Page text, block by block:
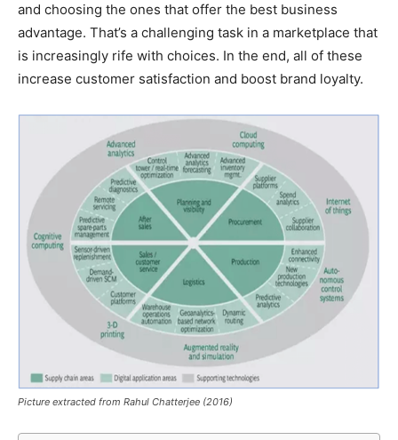
and choosing the ones that offer the best business
advantage. That’s a challenging task in a marketplace that
is increasingly rife with choices. In the end, all of these
increase customer satisfaction and boost brand loyalty.
Picture extracted from Rahul Chatterjee (2016)